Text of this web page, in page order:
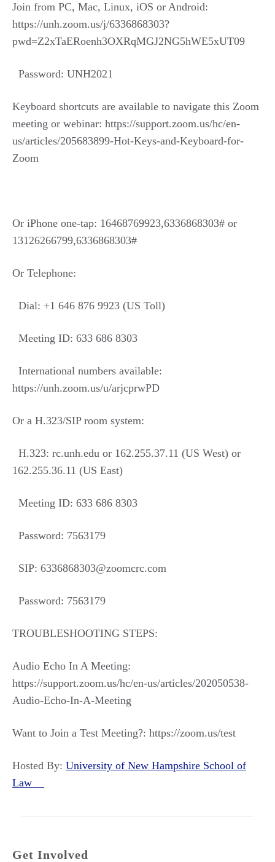
Join from PC, Mac, Linux, iOS or Android:
https://unh.zoom.us/j/6336868303?
pwd=Z2xTaERoenh3OXRqMGJ2NG5hWE5xUT09
Password: UNH2021
Keyboard shortcuts are available to navigate this Zoom
meeting or webinar: https://support.zoom.us/hc/en-
us/articles/205683899-Hot-Keys-and-Keyboard-for-
Zoom
Or iPhone one-tap: 16468769923,6336868303# or
13126266799,6336868303#
Or Telephone:
Dial: +1 646 876 9923 (US Toll)
Meeting ID: 633 686 8303
International numbers available:
https://unh.zoom.us/u/arjcprwPD
Or a H.323/SIP room system:
H.323: rc.unh.edu or 162.255.37.11 (US West) or
162.255.36.11 (US East)
Meeting ID: 633 686 8303
Password: 7563179
SIP: 6336868303@zoomcrc.com
Password: 7563179
TROUBLESHOOTING STEPS:
Audio Echo In A Meeting:
https://support.zoom.us/hc/en-us/articles/202050538-
Audio-Echo-In-A-Meeting
Want to Join a Test Meeting?: https://zoom.us/test
Hosted By: University of New Hampshire School of
Law
Get Involved